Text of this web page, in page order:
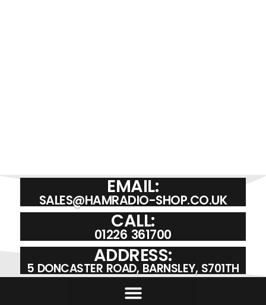
EMAIL:
SALES@HAMRADIO-SHOP.CO.UK
CALL:
01226 361700
ADDRESS:
5 DONCASTER ROAD, BARNSLEY, S701TH